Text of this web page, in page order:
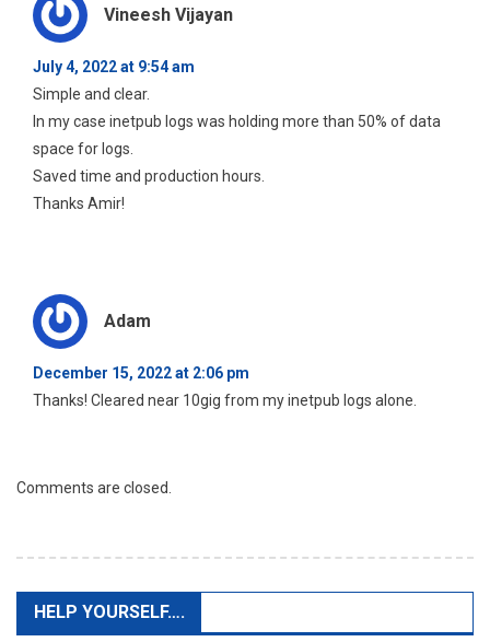
Vineesh Vijayan
July 4, 2022 at 9:54 am
Simple and clear.
In my case inetpub logs was holding more than 50% of data
space for logs.
Saved time and production hours.
Thanks Amir!
Adam
December 15, 2022 at 2:06 pm
Thanks! Cleared near 10gig from my inetpub logs alone.
Comments are closed.
HELP YOURSELF….